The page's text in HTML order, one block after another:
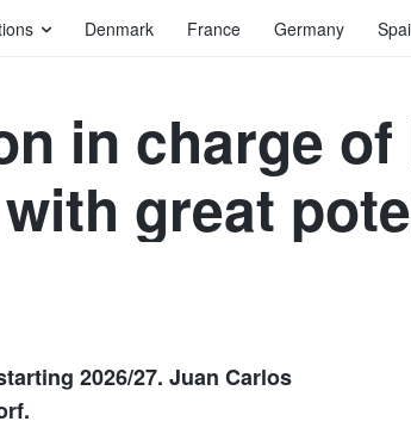
Denmark France Germany
in charge of
great
2026/27. Juan Carlos